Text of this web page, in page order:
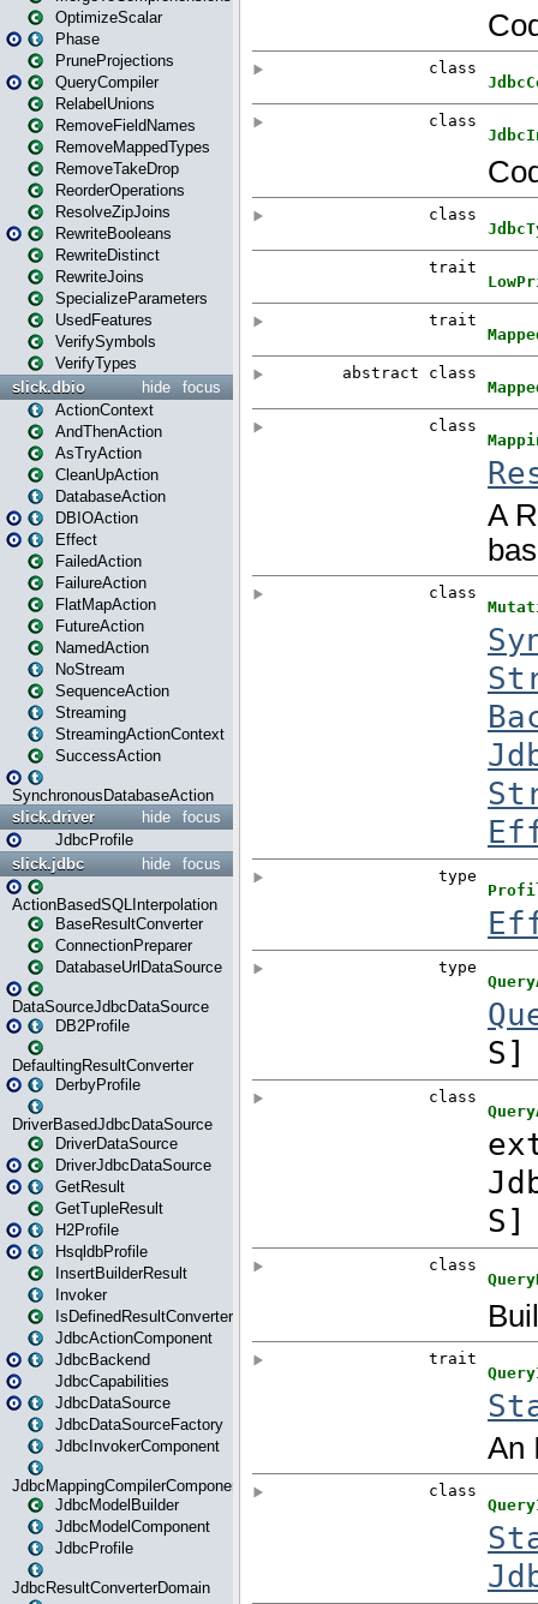
OptimizeScalar
Phase
PruneProjections
QueryCompiler
RelabelUnions
RemoveFieldNames
RemoveMappedTypes
RemoveTakeDrop
ReorderOperations
ResolveZipJoins
RewriteBooleans
RewriteDistinct
RewriteJoins
SpecializeParameters
UsedFeatures
VerifySymbols
VerifyTypes
focus
hide
slick.dbio
ActionContext
AndThenAction
AsTryAction
CleanUpAction
DatabaseAction
DBIOAction
Effect
FailedAction
FailureAction
FlatMapAction
FutureAction
NamedAction
NoStream
SequenceAction
Streaming
StreamingActionContext
SuccessAction
SynchronousDatabaseAction
focus
hide
slick.driver
JdbcProfile
focus
hide
slick.jdbc
ActionBasedSQLInterpolation
BaseResultConverter
ConnectionPreparer
DatabaseUrlDataSource
DataSourceJdbcDataSource
DB2Profile
DefaultingResultConverter
DerbyProfile
DriverBasedJdbcDataSource
DriverDataSource
DriverJdbcDataSource
GetResult
GetTupleResult
H2Profile
HsqldbProfile
InsertBuilderResult
Invoker
IsDefinedResultConverter
JdbcActionComponent
JdbcBackend
JdbcCapabilities
JdbcDataSource
JdbcDataSourceFactory
JdbcInvokerComponent
JdbcMappingCompilerComponent
JdbcModelBuilder
JdbcModelComponent
JdbcProfile
JdbcResultConverterDomain